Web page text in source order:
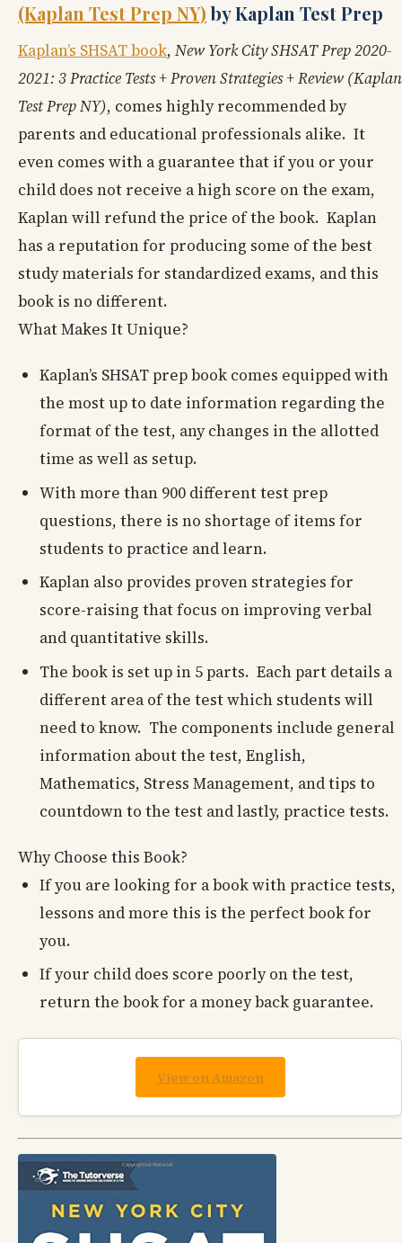
(Kaplan Test Prep NY)by Kaplan Test Prep
Kaplan’s SHSAT book, New York City SHSAT Prep 2020-
2021: 3 Practice Tests + Proven Strategies + Review (Kaplan
Test Prep NY), comes highly recommended by
parents and educational professionals alike. It
even comes with a guarantee that if you or your
child does not receive a high score on the exam,
Kaplan will refund the price of the book. Kaplan
has a reputation for producing some of the best
study materials for standardized exams, and this
book is no different.
What Makes It Unique?
Kaplan’s SHSAT prep book comes equipped with
the most up to date information regarding the
format of the test, any changes in the allotted
time as well as setup.
With more than 900 different test prep
questions, there is no shortage of items for
students to practice and learn.
Kaplan also provides proven strategies for
score-raising that focus on improving verbal
and quantitative skills.
The book is set up in 5 parts. Each part details a
different area of the test which students will
need to know. The components include general
information about the test, English,
Mathematics, Stress Management, and tips to
countdown to the test and lastly, practice tests.
Why Choose this Book?
If you are looking for a book with practice tests,
lessons and more this is the perfect book for
you.
If your child does score poorly on the test,
return the book for a money back guarantee.
View on Amazon